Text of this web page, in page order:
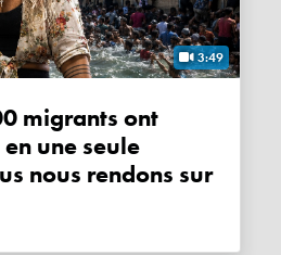
3:49
une seule
nous rendons sur